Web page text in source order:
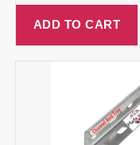
ADD TO CART